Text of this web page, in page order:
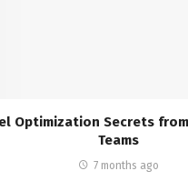
Optimization Secrets
Teams
7 months ago